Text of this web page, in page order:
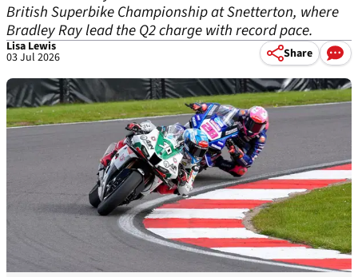
British Superbike Championship at Snetterton, where
Bradley Ray lead the Q2 charge with record pace.
Lisa Lewis
03 Jul 2026 Share